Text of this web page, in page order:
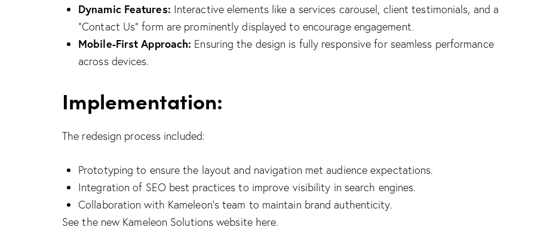
Dynamic Features: Interactive elements like a services carousel, client testimonials, and a
“Contact Us” form are prominently displayed to encourage engagement.
Mobile-First Approach: Ensuring the design is fully responsive for seamless performance
across devices.
Implementation:
The redesign process included:
Prototyping to ensure the layout and navigation met audience expectations.
Integration of SEO best practices to improve visibility in search engines.
Collaboration with Kameleon’s team to maintain brand authenticity.
See the new Kameleon Solutions website here.